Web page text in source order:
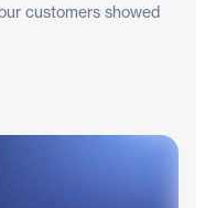
customers showed